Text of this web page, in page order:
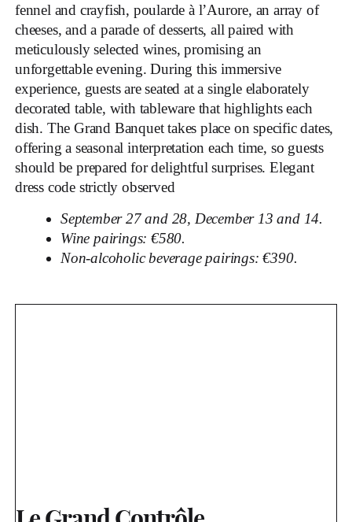
fennel and crayfish, poularde à l’Aurore, an array of
cheeses, and a parade of desserts, all paired with
meticulously selected wines, promising an
unforgettable evening. During this immersive
experience, guests are seated at a single elaborately
decorated table, with tableware that highlights each
dish. The Grand Banquet takes place on specific dates,
offering a seasonal interpretation each time, so guests
should be prepared for delightful surprises. Elegant
dress code strictly observed
September 27 and 28, December 13 and 14.
Wine pairings: €580.
Non-alcoholic beverage pairings: €390.